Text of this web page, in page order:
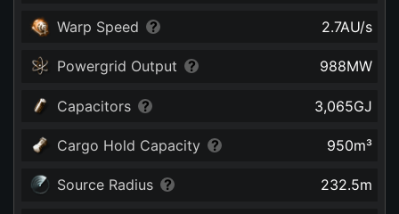
Warp Speed 2.7AU/s
Powergrid Output 988MW
Capacitors 3,065GJ
Cargo Hold Capacity 950m³
Source Radius 232.5m